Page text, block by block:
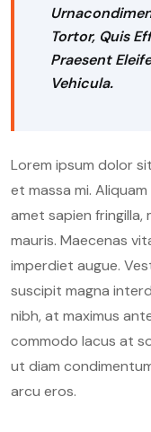
Tortor, Quis
Praesent
Vehicula.
Lorem ipsum dolor
et massa mi.
amet sapien
mauris. Maecenas
imperdiet augue.
suscipit magna
nibh, at maximus
commodo lacus at
ut diam
arcu eros.